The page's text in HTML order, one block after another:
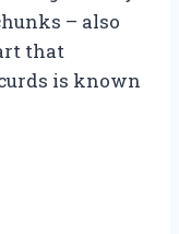
– also
that
is known